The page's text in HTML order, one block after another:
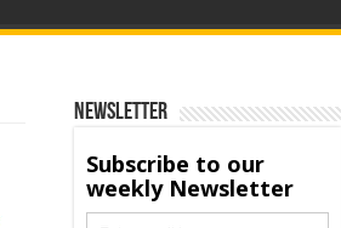
Newsletter